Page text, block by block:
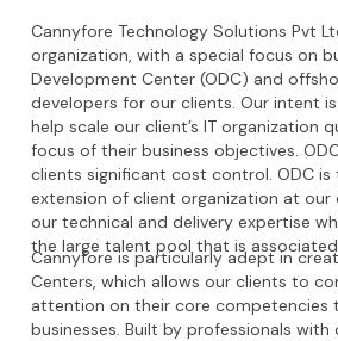
Cannyfore Technology Solutions Pvt
organization, with a special focus on
Development Center (ODC) and
developers for our clients. Our intent
help scale our client’s IT organization
focus of their business objectives.
clients significant cost control. ODC is
extension of client organization at our
our technical and delivery expertise
the large talent pool that is
Cannyfore is particularly adept in
Centers, which allows our clients to
attention on their core competencies
businesses. Built by professionals with